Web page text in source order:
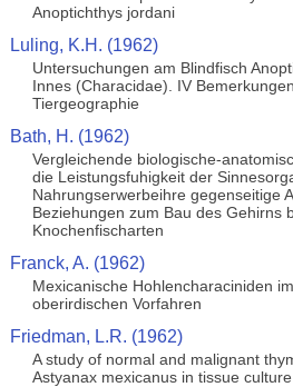
Anoptichthys jordani
Luling, K.H. (1962)
Untersuchungen am Blindfisch
Innes (Characidae). IV
Tiergeographie
Bath, H. (1962)
Vergleichende biologische-
die Leistungsfuhigkeit der
Nahrungserwerbeihre gegenseitige
Beziehungen zum Bau des Gehirns
Knochenfischarten
Franck, A. (1962)
Mexicanische Hohlencharaciniden
oberirdischen Vorfahren
Friedman, L.R. (1962)
A study of normal and malignant
Astyanax mexicanus in tissue culture